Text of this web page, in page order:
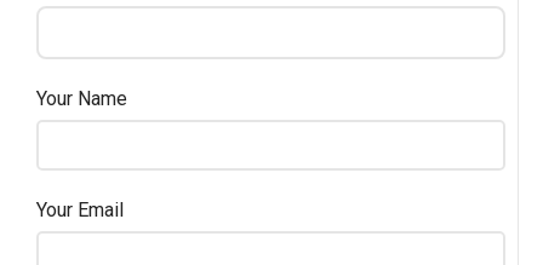
Your Name
Your Email